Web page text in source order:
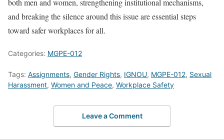
both men and women, strengthening institutional mechanisms,
and breaking the silence around this issue are essential steps
toward safer workplaces for all.
Categories: MGPE-012
Tags: Assignments, Gender Rights, IGNOU, MGPE-012, Sexual
Harassment, Women and Peace, Workplace Safety
Leave a Comment